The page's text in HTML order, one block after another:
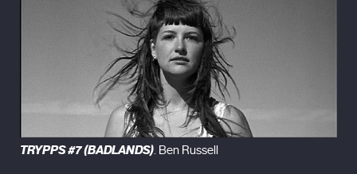
TRYPPS #7 (BADLANDS). Ben Russell